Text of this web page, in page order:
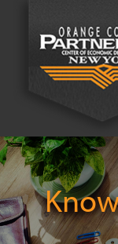
About
Grow
Here
Investors